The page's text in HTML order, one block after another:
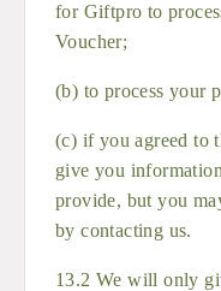
for Giftpro to
Voucher;
(b) to process your
(c) if you agreed to
give you
provide, but you
by contacting us.
13.2 We will only